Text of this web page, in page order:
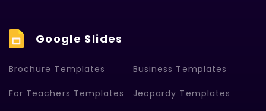
Google Slides
Brochure Templates Business Templates
For Teachers Templates Jeopardy Templates